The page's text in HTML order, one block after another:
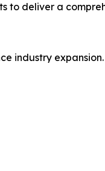
to deliver a
industry